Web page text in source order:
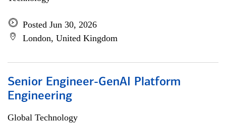
Posted Jun 30, 2026
London, United Kingdom
Senior Engineer-GenAI Platform
Engineering
Global Technology